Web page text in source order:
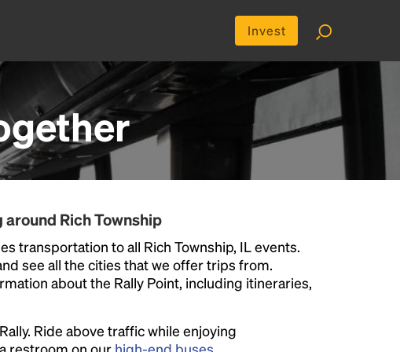
Invest
Rich Township
transportation to all Rich Township, IL events.
see all the cities that we offer trips from.
about the Rally Point, including itineraries,
Ride above traffic while enjoying